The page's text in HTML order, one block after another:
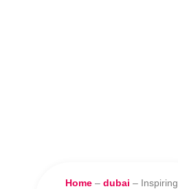
Home – dubai – Inspiring